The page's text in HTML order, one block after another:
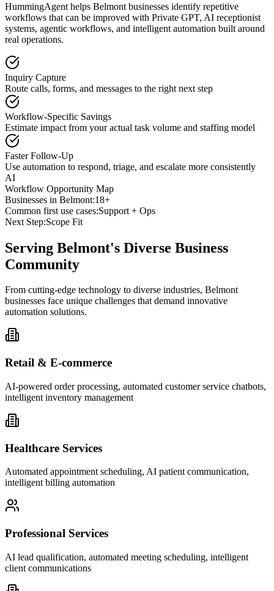
HummingAgent helps Belmont businesses identify repetitive
workflows that can be improved with Private GPT, AI receptionist
systems, agentic workflows, and intelligent automation built around
real operations.
Inquiry Capture
Route calls, forms, and messages to the right next step
Workflow-Specific Savings
Estimate impact from your actual task volume and staffing model
Faster Follow-Up
Use automation to respond, triage, and escalate more consistently
AI
Workflow Opportunity Map
Businesses in Belmont:18+
Common first use cases:Support + Ops
Next Step:Scope Fit
Serving Belmont's Diverse Business
Community
From cutting-edge technology to diverse industries, Belmont
businesses face unique challenges that demand innovative
automation solutions.
Retail & E-commerce
AI-powered order processing, automated customer service chatbots,
intelligent inventory management
Healthcare Services
Automated appointment scheduling, AI patient communication,
intelligent billing automation
Professional Services
AI lead qualification, automated meeting scheduling, intelligent
client communications